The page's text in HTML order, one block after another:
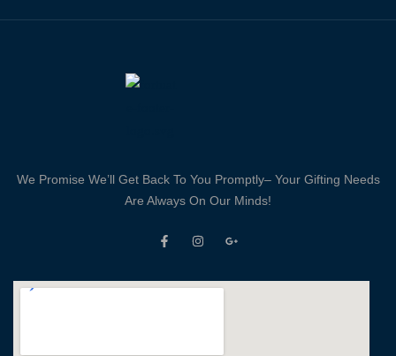
We Promise We’ll Get Back To You Promptly– Your Gifting Needs
Are Always On Our Minds!